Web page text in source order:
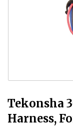
Tekonsha
Harness,